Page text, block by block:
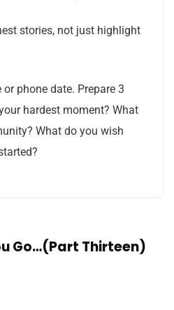
stories, not just highlight
phone date. Prepare 3
hardest moment? What
What do you wish
Go…(Part Thirteen)